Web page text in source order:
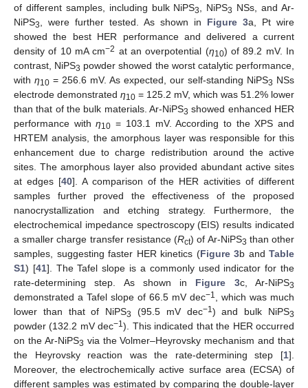
of different samples, including bulk NiPS3 , NiPS3 NSs, and Ar-
NiPS3 , were further tested. As shown in Figure 3a, Pt wire
showed the best HER performance and delivered a current
density of 10 mA cm−2 at an overpotential (η10) of 89.2 mV. In
contrast, NiPS3 powder showed the worst catalytic performance,
with η10 = 256.6 mV. As expected, our self-standing NiPS3 NSs
electrode demonstrated η10 = 125.2 mV, which was 51.2% lower
than that of the bulk materials. Ar-NiPS3 showed enhanced HER
performance withη10 = 103.1 mV. According to the XPS and
HRTEM analysis, the amorphous layer was responsible for this
enhancement due to charge redistribution around the active
sites. The amorphous layer also provided abundant active sites
at edges [40]. A comparison of the HER activities of different
samples further proved the effectiveness of the proposed
nanocrystallization and etching strategy. Furthermore, the
electrochemical impedance spectroscopy (EIS) results indicated
a smaller charge transfer resistance (Rct) of Ar-NiPS3 than other
samples, suggesting faster HER kinetics (Figure 3b and Table
S1) [41]. The Tafel slope is a commonly used indicator for the
rate-determining step. As shown in Figure 3c, Ar-NiPS3
demonstrated a Tafel slope of 66.5 mV dec−1
, which was much
lower than that of NiPS3 (95.5 mV dec−1 ) and bulk NiPS3
powder (132.2 mV dec−1). This indicated that the HER occurred
on the Ar-NiPS3 via the Volmer–Heyrovsky mechanism and that
the Heyrovsky reaction was the rate-determining step [1].
Moreover, the electrochemically active surface area (ECSA) of
different samples was estimated by comparing the double-layer